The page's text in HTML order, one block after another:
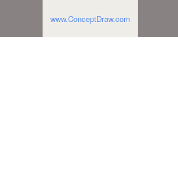
www.ConceptDraw.com